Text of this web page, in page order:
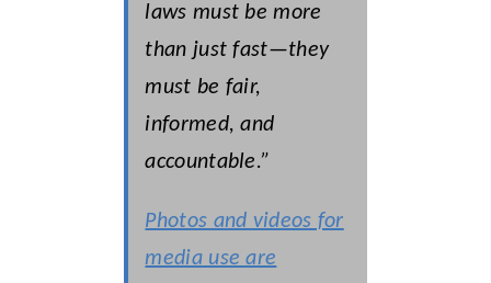
laws must be more
than just fast—they
must be fair,
informed, and
accountable.”
Photos and videos for
media use are